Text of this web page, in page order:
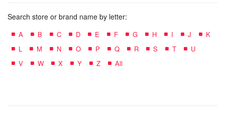
Search store or brand name by letter:
A B C D E F G H I J
K
L
M N O P Q R S T
U
V
W X Y Z All